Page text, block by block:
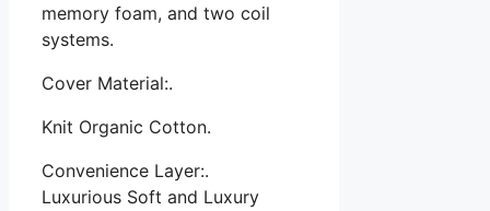
memory foam, and two coil
systems.
Cover Material:.
Knit Organic Cotton.
Convenience Layer:.
Luxurious Soft and Luxury